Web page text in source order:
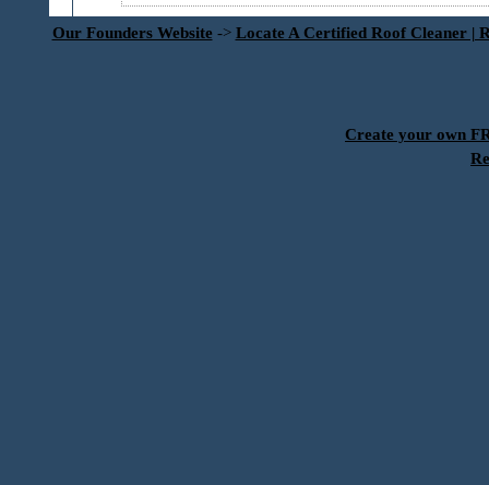
Our Founders Website -> Locate A Certified Roof Cleaner |
Create your own